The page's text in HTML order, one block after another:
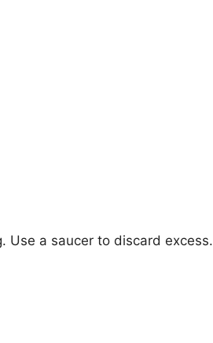
Use a saucer to discard excess.